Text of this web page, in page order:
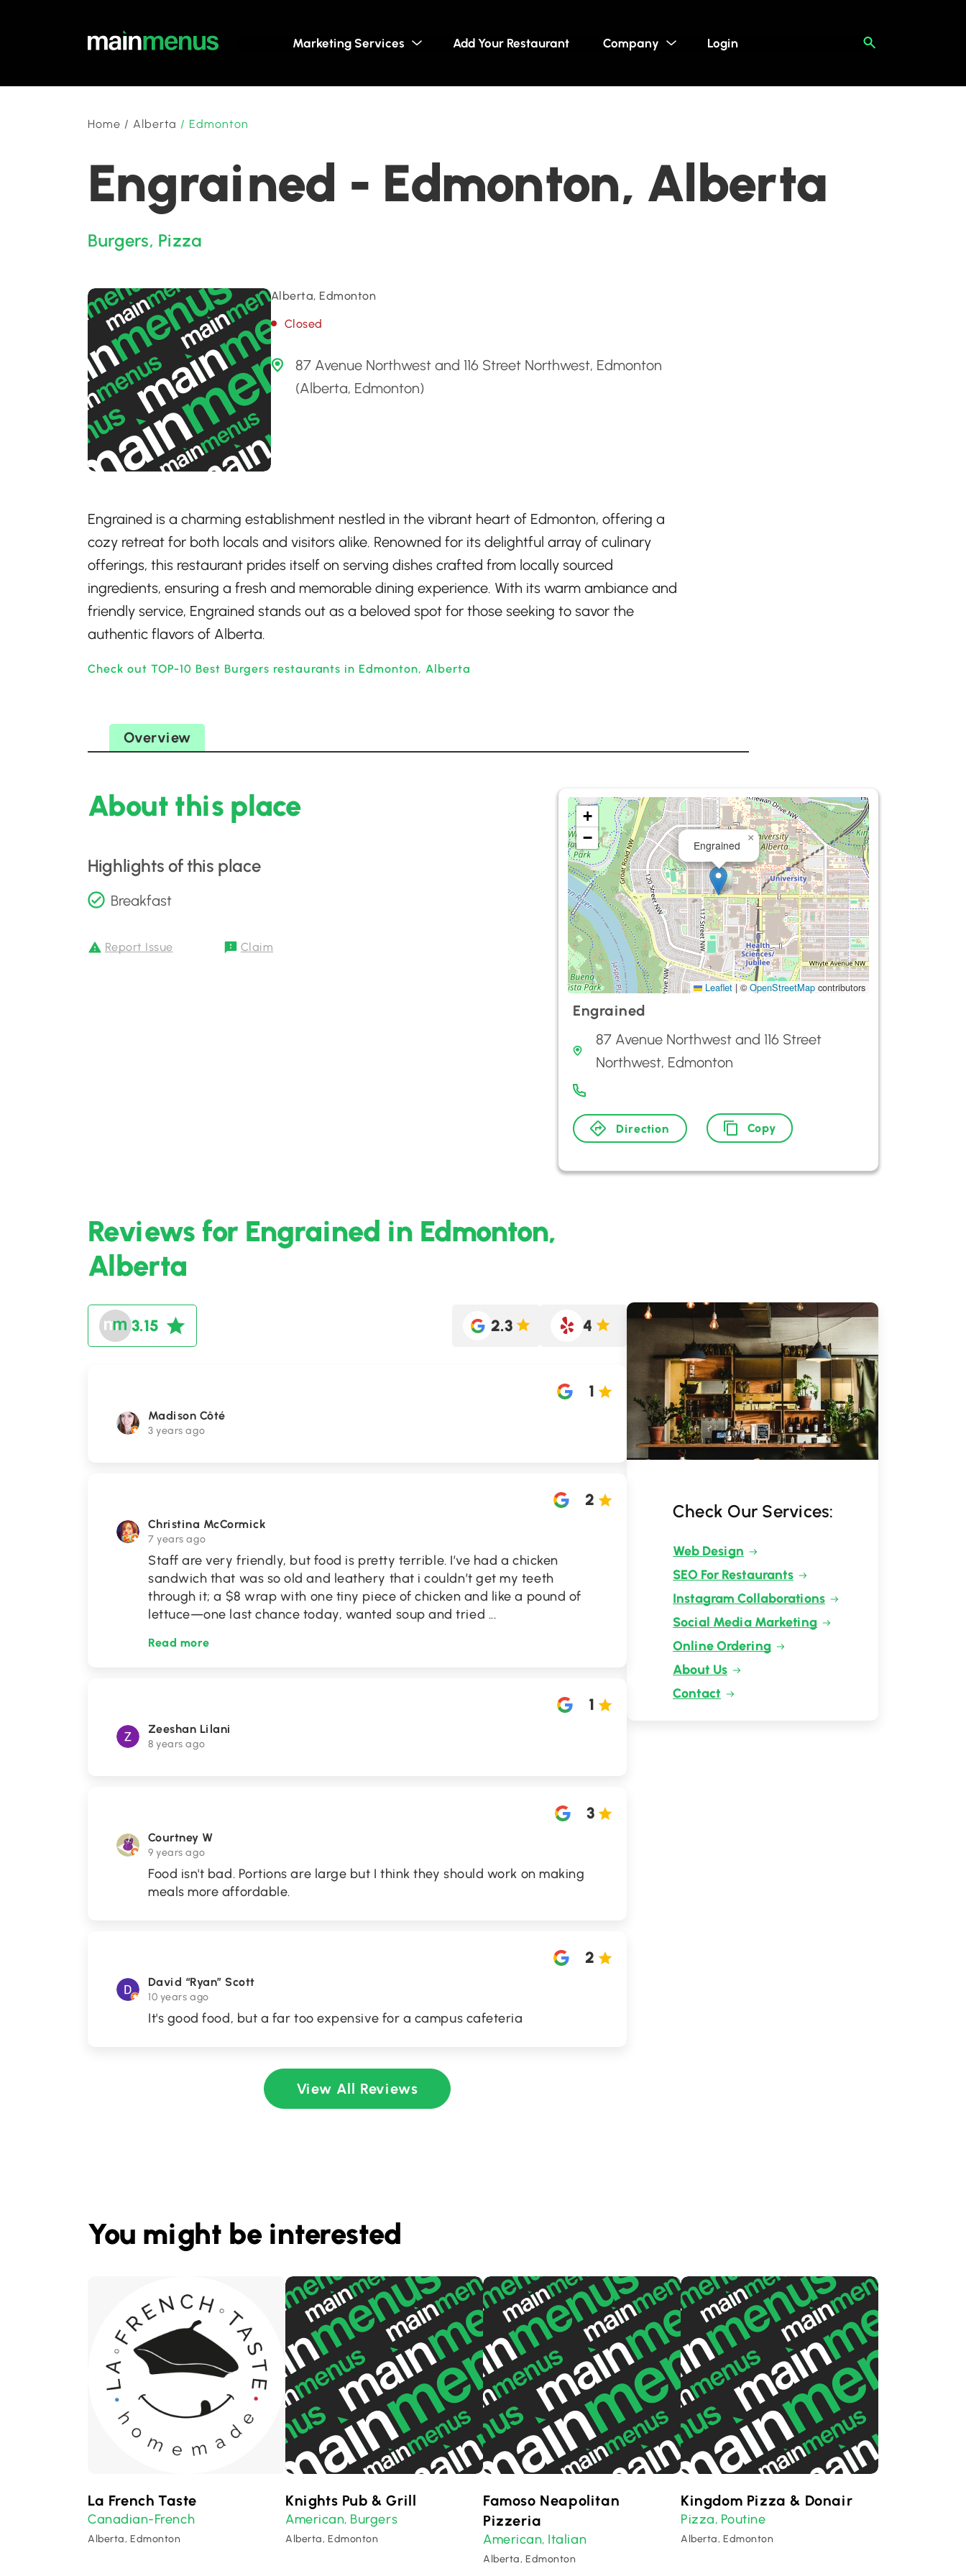
Marketing Services Add Your Restaurant Company Login
Home / Alberta / Edmonton
Engrained - Edmonton, Alberta
Burgers, Pizza
Alberta, Edmonton
Closed
87 Avenue Northwest and 116 Street Northwest, Edmonton
(Alberta, Edmonton)
Engrained is a charming establishment nestled in the vibrant heart of Edmonton, offering a
cozy retreat for both locals and visitors alike. Renowned for its delightful array of culinary
offerings, this restaurant prides itself on serving dishes crafted from locally sourced
ingredients, ensuring a fresh and memorable dining experience. With its warm ambiance and
friendly service, Engrained stands out as a beloved spot for those seeking to savor the
authentic flavors of Alberta.
Check out TOP-10 Best Burgers restaurants in Edmonton, Alberta
Overview
About this place
Highlights of this place
Breakfast
Report Issue Claim
Engrained
×
+
−
Leaflet | ©OpenStreetMap contributors
Engrained
87 Avenue Northwest and 116 Street
Northwest, Edmonton
Direction Copy
Reviews for Engrained in Edmonton,
Alberta
3.15 2.3 4
Madison Côté
3 years ago
1
Christina McCormick
7 years ago
2
Staff are very friendly, but food is pretty terrible. I’ve had a chicken
sandwich that was so old and leathery that i couldn’t get my teeth
through it; a $8 wrap with one tiny piece of chicken and like a pound of
lettuce—one last chance today, wanted soup and tried ...
Read more
Zeeshan Lilani
8 years ago
1
Courtney W
9 years ago
3
Food isn't bad. Portions are large but I think they should work on making
meals more affordable.
David “Ryan” Scott
10 years ago
2
It's good food, but a far too expensive for a campus cafeteria
View All Reviews
Check Our Services:
Web Design
SEO For Restaurants
Instagram Collaborations
Social Media Marketing
Online Ordering
About Us
Contact
You might be interested
La French Taste
Canadian-French
Alberta, Edmonton
Knights Pub & Grill
American, Burgers
Alberta, Edmonton
Famoso Neapolitan
Pizzeria
American, Italian
Alberta, Edmonton
Kingdom Pizza & Donair
Pizza, Poutine
Alberta, Edmonton